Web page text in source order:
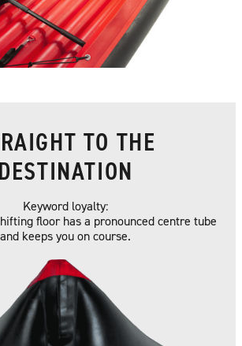
TO THE
DESTINATION
Keyword loyalty:
floor has a pronounced centre tube
and keeps you on course.